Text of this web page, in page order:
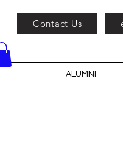
Contact Us
ALUMNI